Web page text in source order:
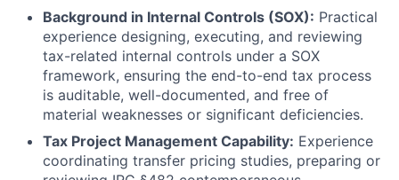
Background in Internal Controls (SOX): Practical
experience designing, executing, and reviewing
tax-related internal controls under a SOX
framework, ensuring the end-to-end tax process
is auditable, well-documented, and free of
material weaknesses or significant deficiencies.
Tax Project Management Capability: Experience
coordinating transfer pricing studies, preparing or